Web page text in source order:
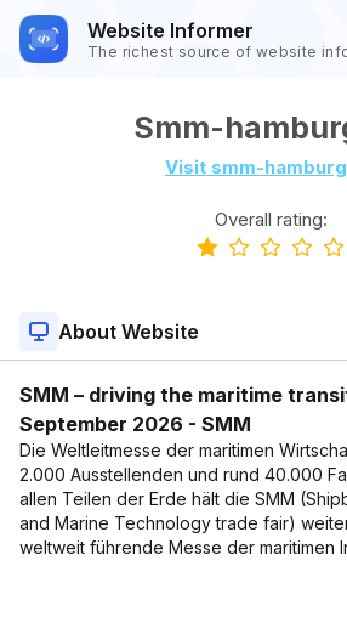
Website Informer
The richest source of website
Smm-
Visit smm-
Overall rating:
About Website
SMM – driving the maritime
September 2026 - SMM
Die Weltleitmesse der maritimen
2.000 Ausstellenden und rund 40.000
allen Teilen der Erde hält die SMM
and Marine Technology trade fair)
weltweit führende Messe der maritimen